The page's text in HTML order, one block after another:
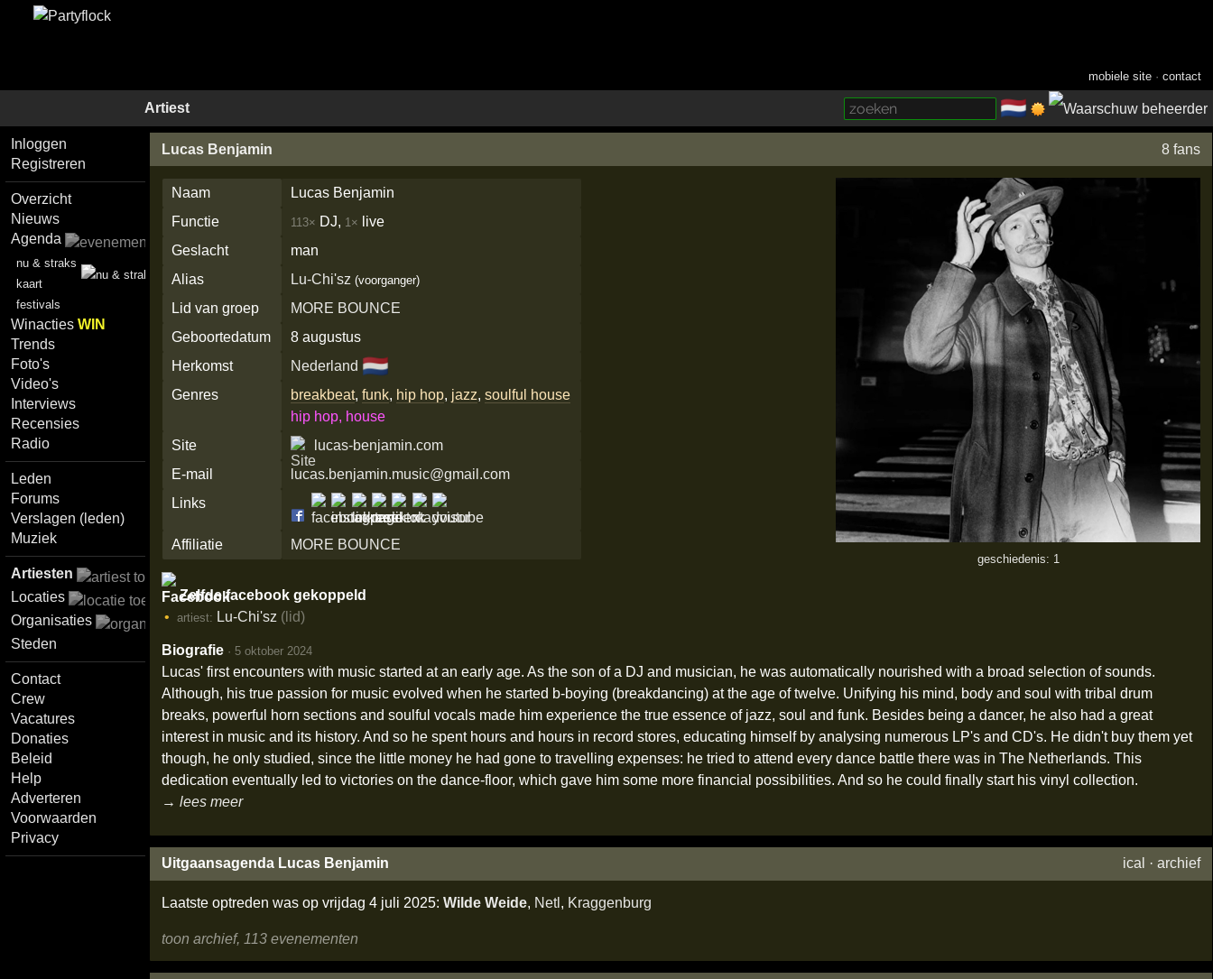
mobiele site ·contact
Artiest 🇳🇱
Inloggen
Registreren
Overzicht
Nieuws
Agenda
nu & straks
kaart
festivals
WinactiesWIN
Trends
Foto's
Video's
Interviews
Recensies
Radio
Leden
Forums
Verslagen (leden)
Muziek
Artiesten
Locaties
Organisaties
Steden
Contact
Crew
Vacatures
Donaties
Beleid
Help
Adverteren
Voorwaarden
Privacy
Lucas Benjamin 8 fans
geschiedenis: 1
Naam
Lucas Benjamin
Functie
113× DJ, 1×
live
Geslacht
man
Alias
Lu-Chi'sz (voorganger)
Lid van groep
MORE BOUNCE
Geboortedatum
8 augustus
Herkomst
Nederland 🇳🇱
Genres breakbeat,funk, hip hop, jazz,soulful house
hip hop, house
Site
lucas-benjamin.com
E-mail
lucas.benjamin.music@gmail.com
Links
Affiliatie MORE BOUNCE
Zelfde facebook gekoppeld
artiest: Lu-Chi'sz (lid)
Biografie · 5 oktober 2024
Lucas' first encounters with music started at an early age. As the son of a DJ and musician, he was automatically nourished with a broad selection of sounds.
Although, his true passion for music evolved when he started b-boying (breakdancing) at the age of twelve. Unifying his mind, body and soul with tribal drum
breaks, powerful horn sections and soulful vocals made him experience the true essence of jazz, soul and funk. Besides being a dancer, he also had a great
interest in music and its history. And so he spent hours and hours in record stores, educating himself by analysing numerous LP's and CD's. He didn't buy them yet
though, he only studied, since the little money he had gone to travelling expenses: he tried to attend every dance battle there was in The Netherlands. This
dedication eventually led to victories on the dance-floor, which gave him some more financial possibilities. And so he could finally start his vinyl collection.
→ lees meer
Uitgaansagenda Lucas Benjamin ical ·archief
Laatste optreden was op vrijdag 4 juli 2025: Wilde Weide, Netl , Kraggenburg
toon archief, 113 evenementen